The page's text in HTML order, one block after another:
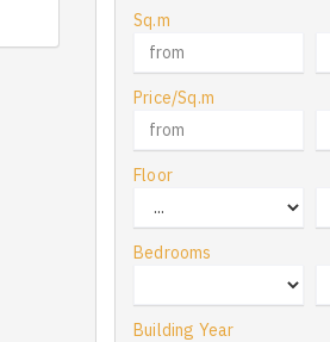
Sq.m
Price/Sq.m
Floor
Bedrooms
Building Year